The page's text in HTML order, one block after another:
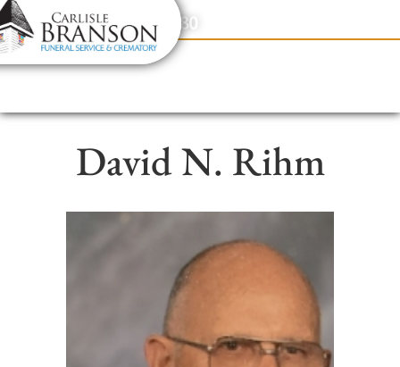
content
Contact Us(317) 831-2080
David N. Rihm